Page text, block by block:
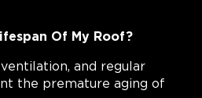
Of My Roof?
and regular
the premature aging of